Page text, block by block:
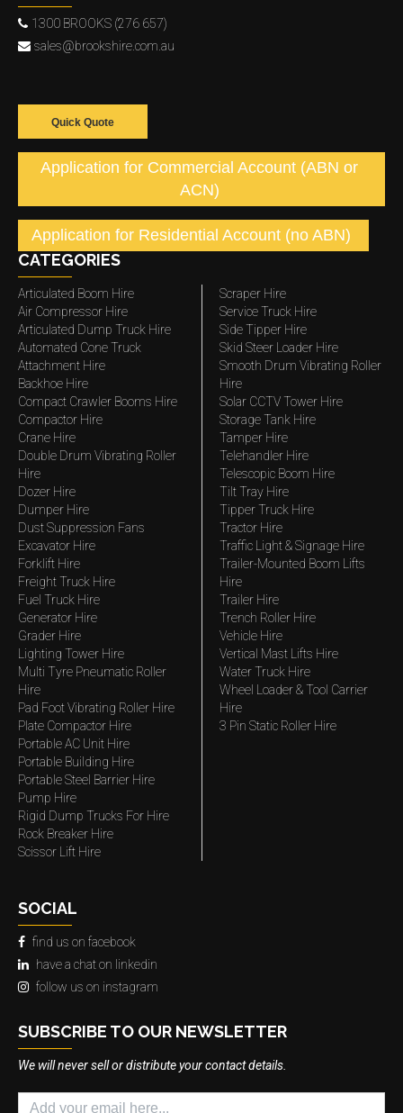
1300 BROOKS (276 657)
sales@brookshire.com.au
Quick Quote
Application for Commercial Account (ABN or
ACN)
Application for Residential Account (no ABN)
CATEGORIES
Articulated Boom Hire
Air Compressor Hire
Articulated Dump Truck Hire
Automated Cone Truck
Attachment Hire
Backhoe Hire
Compact Crawler Booms Hire
Compactor Hire
Crane Hire
Double Drum Vibrating Roller
Hire
Dozer Hire
Dumper Hire
Dust Suppression Fans
Excavator Hire
Forklift Hire
Freight Truck Hire
Fuel Truck Hire
Generator Hire
Grader Hire
Lighting Tower Hire
Multi Tyre Pneumatic Roller
Hire
Pad Foot Vibrating Roller Hire
Plate Compactor Hire
Portable AC Unit Hire
Portable Building Hire
Portable Steel Barrier Hire
Pump Hire
Rigid Dump Trucks For Hire
Rock Breaker Hire
Scissor Lift Hire
Scraper Hire
Service Truck Hire
Side Tipper Hire
Skid Steer Loader Hire
Smooth Drum Vibrating Roller
Hire
Solar CCTV Tower Hire
Storage Tank Hire
Tamper Hire
Telehandler Hire
Telescopic Boom Hire
Tilt Tray Hire
Tipper Truck Hire
Tractor Hire
Traffic Light & Signage Hire
Trailer-Mounted Boom Lifts
Hire
Trailer Hire
Trench Roller Hire
Vehicle Hire
Vertical Mast Lifts Hire
Water Truck Hire
Wheel Loader & Tool Carrier
Hire
3 Pin Static Roller Hire
SOCIAL
find us on facebook
have a chat on linkedin
follow us on instagram
SUBSCRIBE TO OUR NEWSLETTER
We will never sell or distribute your contact details.